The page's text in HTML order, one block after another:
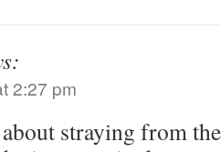
2:27 pm
straying from